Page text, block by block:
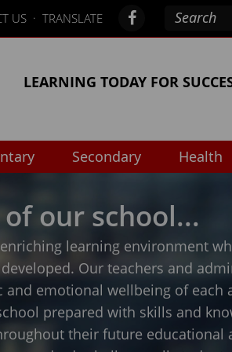
US · TRANSLATE
LEARNING TODAY FOR
Secondary Health
our school...
learning environment
Our teachers and
emotional wellbeing of each
prepared with skills and
their future educational